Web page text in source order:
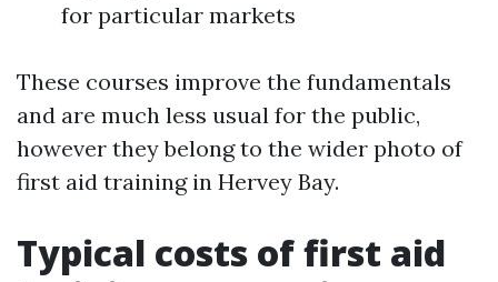
for particular markets
These courses improve the fundamentals
and are much less usual for the public,
however they belong to the wider photo of
first aid training in Hervey Bay.
Typical costs of first aid